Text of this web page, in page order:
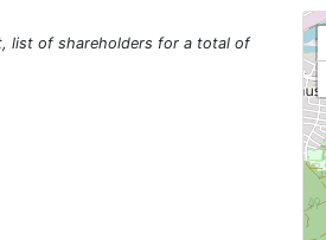
list of shareholders for a total of